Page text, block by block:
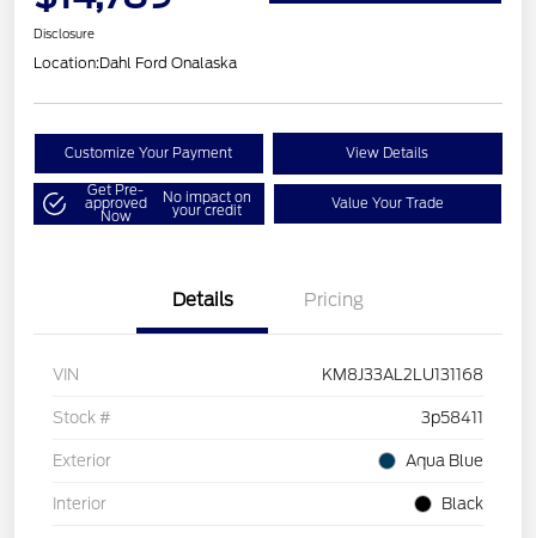
Disclosure
Location:Dahl Ford Onalaska
Customize Your Payment View Details
Get Pre-
approved
Now
No impact on
your credit Value Your Trade
Details Pricing
VIN KM8J33AL2LU131168
Stock # 3p58411
Exterior Aqua Blue
Interior Black